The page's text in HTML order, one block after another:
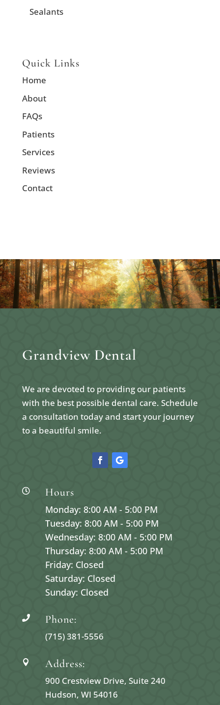
Sealants
Quick Links
Home
About
FAQs
Patients
Services
Reviews
Contact
Grandview Dental
We are devoted to providing our patients
with the best possible dental care. Schedule
a consultation today and start your journey
to a beautiful smile.
 Hours
Monday: 8:00 AM - 5:00 PM
Tuesday: 8:00 AM - 5:00 PM
Wednesday: 8:00 AM - 5:00 PM
Thursday: 8:00 AM - 5:00 PM
Friday: Closed
Saturday: Closed
Sunday: Closed
 Phone:
(715) 381-5556
 Address:
900 Crestview Drive, Suite 240
Hudson, WI 54016